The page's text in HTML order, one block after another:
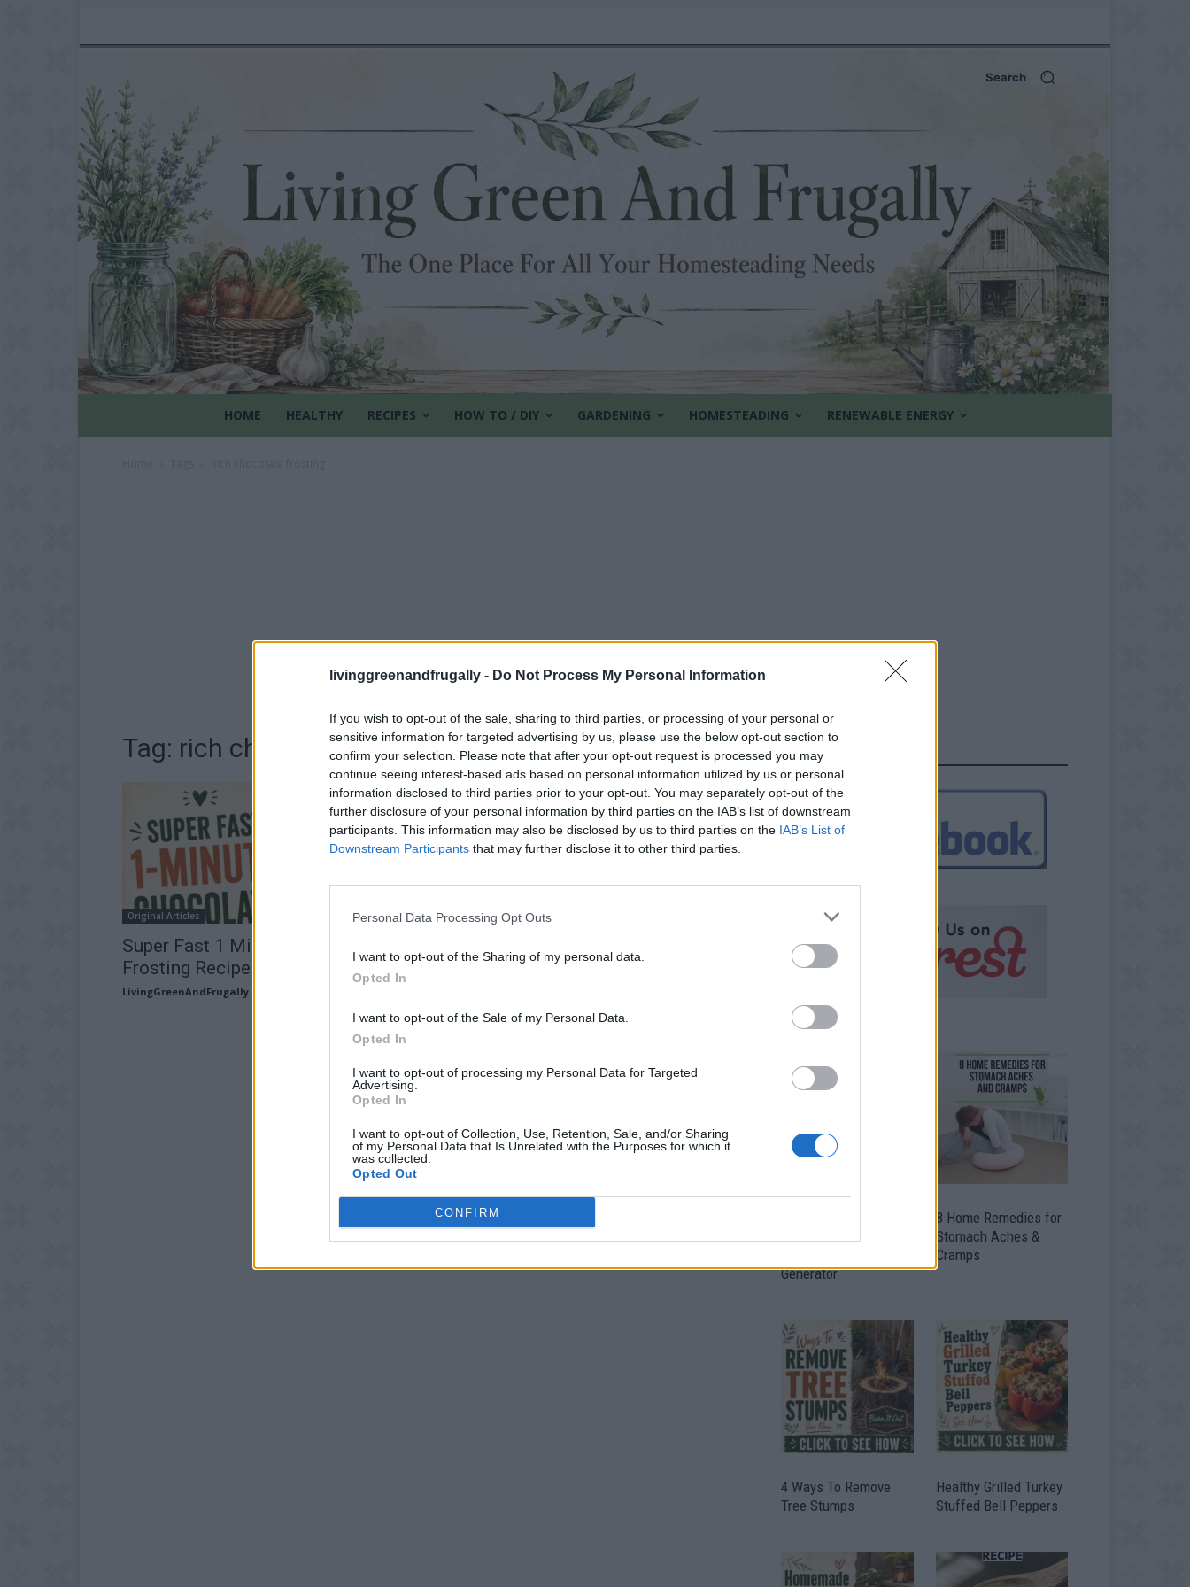
livinggreenandfrugally - Do Not Process My Personal Information
If you wish to opt-out of the sale, sharing to third parties, or processing of your personal or
sensitive information for targeted advertising by us, please use the below opt-out section to
confirm your selection. Please note that after your opt-out request is processed you may
continue seeing interest-based ads based on personal information utilized by us or personal
information disclosed to third parties prior to your opt-out. You may separately opt-out of the
further disclosure of your personal information by third parties on the IAB’s list of downstream
participants. This information may also be disclosed by us to third parties on the IAB’s List of
Downstream Participants that may further disclose it to other third parties.
Personal Data Processing Opt Outs
I want to opt-out of the Sharing of my personal data.
Opted In
I want to opt-out of the Sale of my Personal Data.
Opted In
I want to opt-out of processing my Personal Data for Targeted
Advertising.
Opted In
I want to opt-out of Collection, Use, Retention, Sale, and/or Sharing
of my Personal Data that Is Unrelated with the Purposes for which it
was collected.
Opted Out
CONFIRM
Search
HOME HEALTHY RECIPES HOW TO / DIY GARDENING HOMESTEADING RENEWABLE ENERGY
Tag: rich chocolate frosting
Original Articles
Super Fast 1 Minute Chocolate
Frosting Recipe
LivingGreenAndFrugally
FOLLOW US
Generator
8 Home Remedies for
Stomach Aches &
Cramps
4 Ways To Remove
Tree Stumps
Healthy Grilled Turkey
Stuffed Bell Peppers